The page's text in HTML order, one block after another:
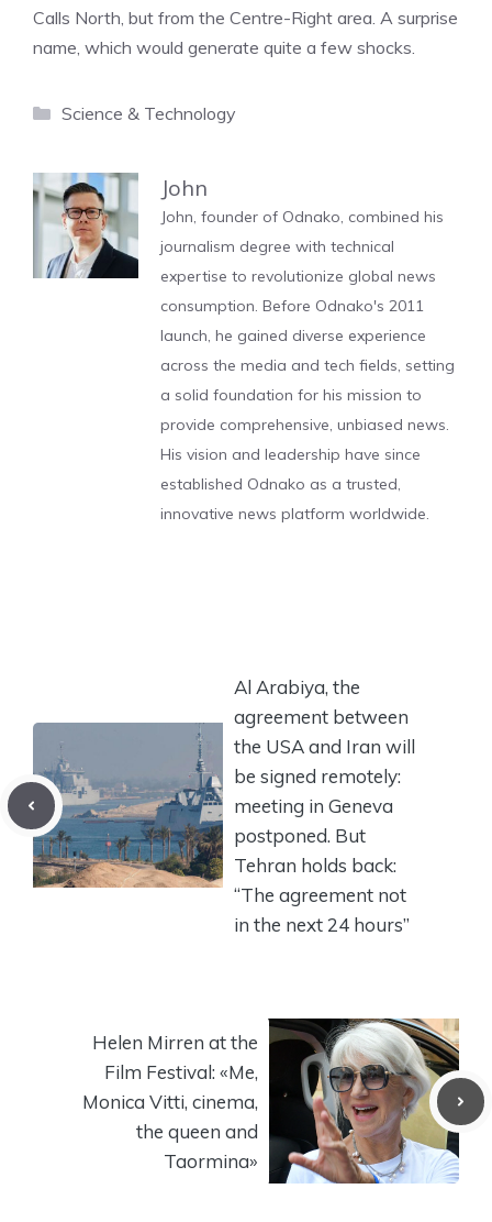
Calls North, but from the Centre-Right area. A surprise
name, which would generate quite a few shocks.
Categories
Science & Technology
John
John, founder of Odnako, combined his
journalism degree with technical
expertise to revolutionize global news
consumption. Before Odnako's 2011
launch, he gained diverse experience
across the media and tech fields, setting
a solid foundation for his mission to
provide comprehensive, unbiased news.
His vision and leadership have since
established Odnako as a trusted,
innovative news platform worldwide.
Al Arabiya, the
agreement between
the USA and Iran will
be signed remotely:
meeting in Geneva
postponed. But
Tehran holds back:
“The agreement not
in the next 24 hours”
Helen Mirren at the
Film Festival: «Me,
Monica Vitti, cinema,
the queen and
Taormina»